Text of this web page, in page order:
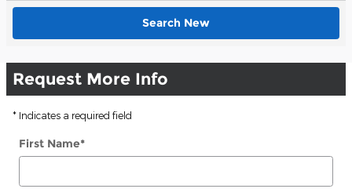
Search New
Request More Info
* Indicates a required field
First Name*